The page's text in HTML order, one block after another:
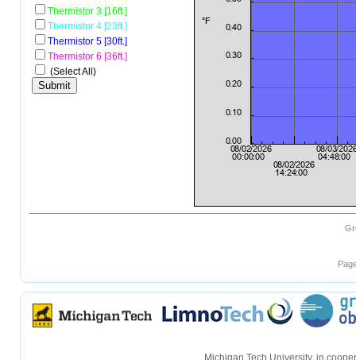
Thermistor 3 [16ft.]
Thermistor 4 [23ft.]
Thermistor 5 [30ft.]
Thermistor 6 [36ft.]
(Select All)
Michigan Tech University, in